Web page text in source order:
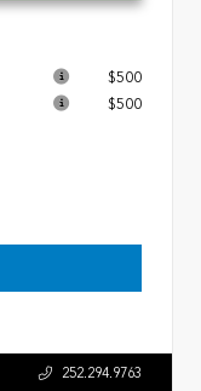
$500
$500
252.294.9763